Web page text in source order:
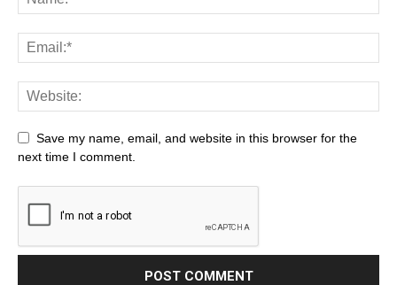
Save my name, email, and website in this browser for the
next time I comment.